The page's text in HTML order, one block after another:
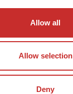
Allow all
Allow selection
Deny